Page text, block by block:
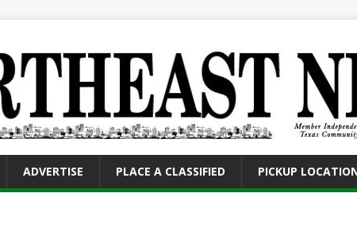
ADVERTISE PLACE A CLASSIFIED PICKUP